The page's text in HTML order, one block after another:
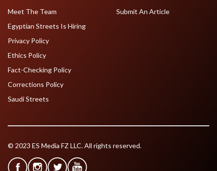
Meet The Team
Egyptian Streets Is Hiring
Submit An Article
Privacy Policy
Ethics Policy
Fact-Checking Policy
Corrections Policy
Saudi Streets
© 2023 ES Media FZ LLC. All rights reserved.